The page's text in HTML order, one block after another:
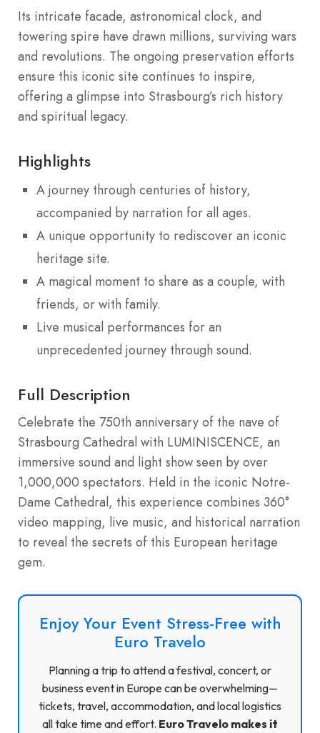
Its intricate facade, astronomical clock, and
towering spire have drawn millions, surviving wars
and revolutions. The ongoing preservation efforts
ensure this iconic site continues to inspire,
offering a glimpse into Strasbourg’s rich history
and spiritual legacy.
Highlights
A journey through centuries of history,
accompanied by narration for all ages.
A unique opportunity to rediscover an iconic
heritage site.
A magical moment to share as a couple, with
friends, or with family.
Live musical performances for an
unprecedented journey through sound.
Full Description
Celebrate the 750th anniversary of the nave of
Strasbourg Cathedral with LUMINISCENCE, an
immersive sound and light show seen by over
1,000,000 spectators. Held in the iconic Notre-
Dame Cathedral, this experience combines 360°
video mapping, live music, and historical narration
to reveal the secrets of this European heritage
gem.
Enjoy Your Event Stress-Free with
Euro Travelo
Planning a trip to attend a festival, concert, or
business event in Europe can be overwhelming—
tickets, travel, accommodation, and local logistics
all take time and effort. Euro Travelo makes it